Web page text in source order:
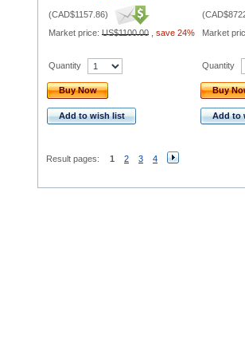
(CAD$1157.86)
Market price: US$1100.00 save 24%
(
Market
Quantity
Buy Now
Add to wish list
Quantity
Buy
Add to
Result pages: 1 2 3 4